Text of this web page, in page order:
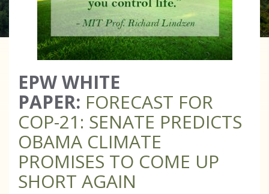
EPW WHITE
PAPER: FORECAST FOR
COP-21: SENATE PREDICTS
OBAMA CLIMATE
PROMISES TO COME UP
SHORT AGAIN